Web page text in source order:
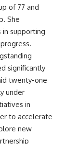
of 77 and
She
in supporting
significantly
twenty-one
under
in
to accelerate
new